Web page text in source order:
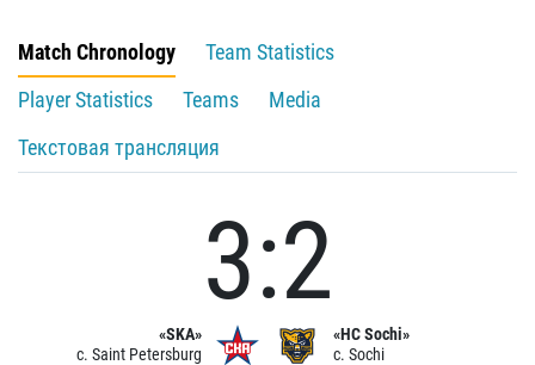
Match Chronology
Team Statistics
Player Statistics
Teams
Media
Текстовая трансляция
«SKA»
c. Saint Petersburg
3:2
«HC Sochi»
c. Sochi